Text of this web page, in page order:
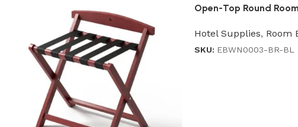
Open-Top Round
Hotel Supplies, Room
SKU: EBWN0003-BR-BL